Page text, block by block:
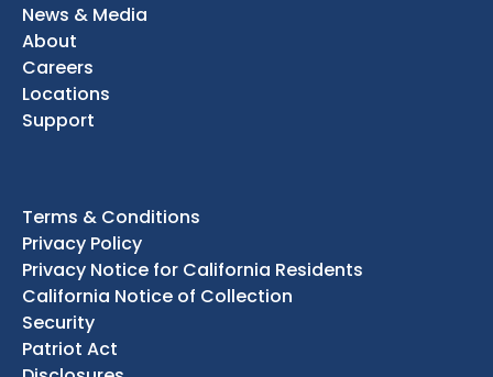
News & Media
About
Careers
Locations
Support
Terms & Conditions
Privacy Policy
Privacy Notice for California Residents
California Notice of Collection
Security
Patriot Act